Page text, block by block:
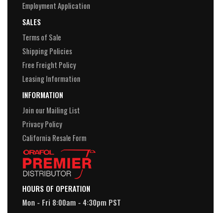
Employment Application
SALES
Terms of Sale
Shipping Policies
Free Freight Policy
Leasing Information
INFORMATION
Join our Mailing List
Privacy Policy
California Resale Form
HOURS OF OPERATION
Mon - Fri 8:00am - 4:30pm PST